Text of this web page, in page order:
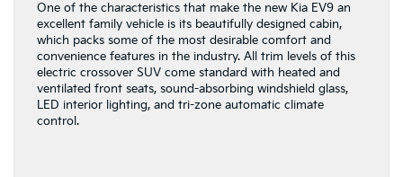
One of the characteristics that make the new Kia EV9 an
excellent family vehicle is its beautifully designed cabin,
which packs some of the most desirable comfort and
convenience features in the industry. All trim levels of this
electric crossover SUV come standard with heated and
ventilated front seats, sound-absorbing windshield glass,
LED interior lighting, and tri-zone automatic climate
control.